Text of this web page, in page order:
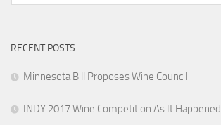
for:
RECENT POSTS
Minnesota Bill Proposes Wine Council
INDY 2017 Wine Competition As It Happened